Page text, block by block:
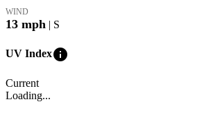
WIND
13 mph | S
UV Indexinfo
Current
Loading...